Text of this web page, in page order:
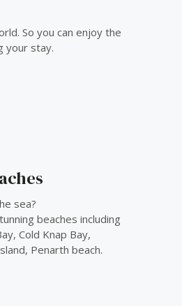
So you can enjoy the
your stay.
sea?
beaches including
Cold Knap Bay,
Penarth beach.